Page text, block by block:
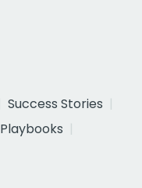
Success Stories
Playbooks